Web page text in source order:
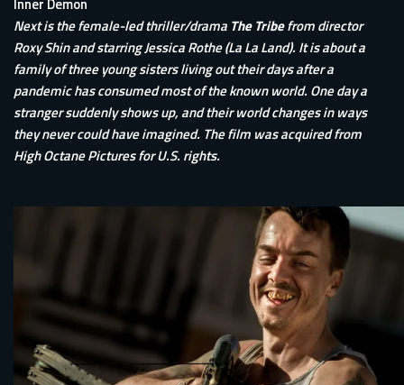
Next is the female-led thriller/drama The Tribefrom director
Roxy Shin and starring Jessica Rothe (La La Land). It is about a
family of three young sisters living out their days after a
pandemic has consumed most of the known world. One day a
stranger suddenly shows up, and their world changes in ways
they never could have imagined. The film was acquired from
High Octane Pictures for U.S. rights.